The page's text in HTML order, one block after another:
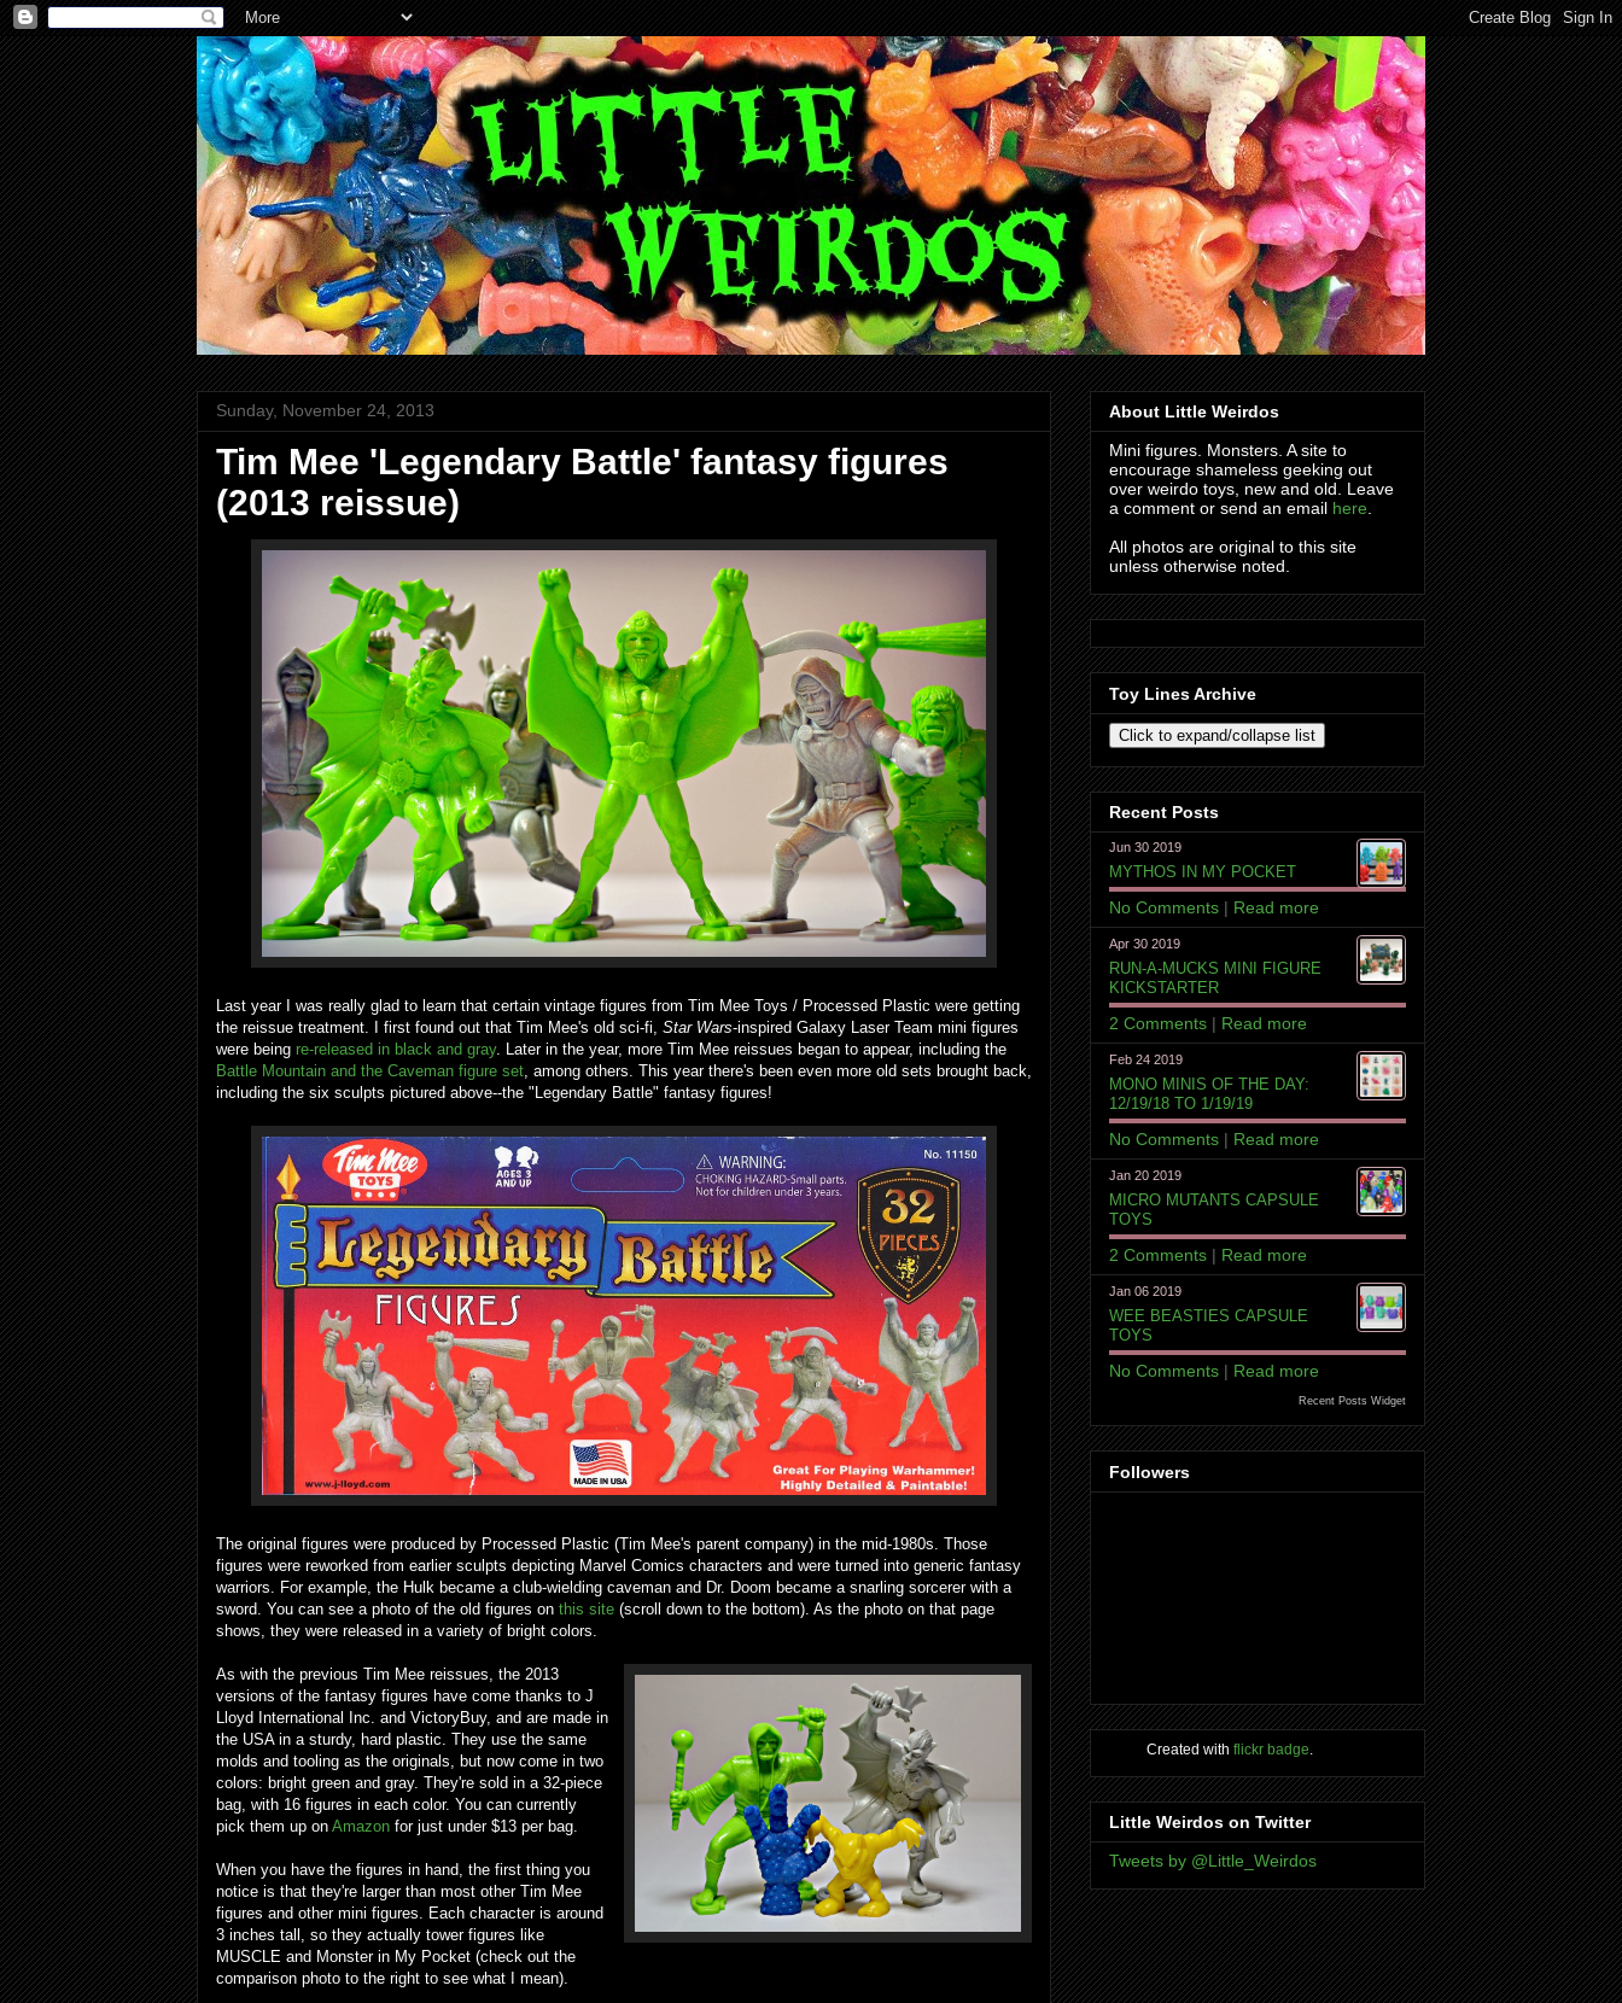
Sunday, November 24, 2013
Tim Mee 'Legendary Battle' fantasy figures
(2013 reissue)
Last year I was really glad to learn that certain vintage figures from Tim Mee Toys / Processed Plastic were getting
the reissue treatment. I first found out that Tim Mee's old sci-fi, Star Wars-inspired Galaxy Laser Team mini figures
were being re-released in black and gray. Later in the year, more Tim Mee reissues began to appear, including the
Battle Mountain and the Caveman figure set, among others. This year there's been even more old sets brought back,
including the six sculpts pictured above--the "Legendary Battle" fantasy figures!
The original figures were produced by Processed Plastic (Tim Mee's parent company) in the mid-1980s. Those
figures were reworked from earlier sculpts depicting Marvel Comics characters and were turned into generic fantasy
warriors. For example, the Hulk became a club-wielding caveman and Dr. Doom became a snarling sorcerer with a
sword. You can see a photo of the old figures on this site (scroll down to the bottom). As the photo on that page
shows, they were released in a variety of bright colors.
As with the previous Tim Mee reissues, the 2013
versions of the fantasy figures have come thanks to J
Lloyd International Inc. and VictoryBuy, and are made in
the USA in a sturdy, hard plastic. They use the same
molds and tooling as the originals, but now come in two
colors: bright green and gray. They're sold in a 32-piece
bag, with 16 figures in each color. You can currently
pick them up on Amazon for just under $13 per bag.
When you have the figures in hand, the first thing you
notice is that they're larger than most other Tim Mee
figures and other mini figures. Each character is around
3 inches tall, so they actually tower figures like
MUSCLE and Monster in My Pocket (check out the
comparison photo to the right to see what I mean).
About Little Weirdos
Mini figures. Monsters. A site to
encourage shameless geeking out
over weirdo toys, new and old. Leave
a comment or send an email here.
All photos are original to this site
unless otherwise noted.
Toy Lines Archive
Recent Posts
Jun 30 2019
MYTHOS IN MY POCKET
No Comments | Read more
Apr 30 2019
RUN-A-MUCKS MINI FIGURE
KICKSTARTER
2 Comments | Read more
Feb 24 2019
MONO MINIS OF THE DAY:
12/19/18 TO 1/19/19
No Comments | Read more
Jan 20 2019
MICRO MUTANTS CAPSULE
TOYS
2 Comments | Read more
Jan 06 2019
WEE BEASTIES CAPSULE
TOYS
No Comments | Read more
Recent Posts Widget
Followers
Created with flickr badge
Little Weirdos on Twitter
Tweets by @Little_Weirdos